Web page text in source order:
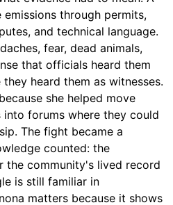
through permits,
and technical language.
fear, dead animals,
that officials heard them
heard them as witnesses.
she helped move
forums where they could
The fight became a
counted: the
the community's lived record
is still familiar in
matters because it shows